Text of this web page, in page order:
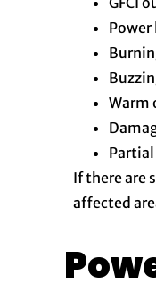
Power
Warm
If there are
affected